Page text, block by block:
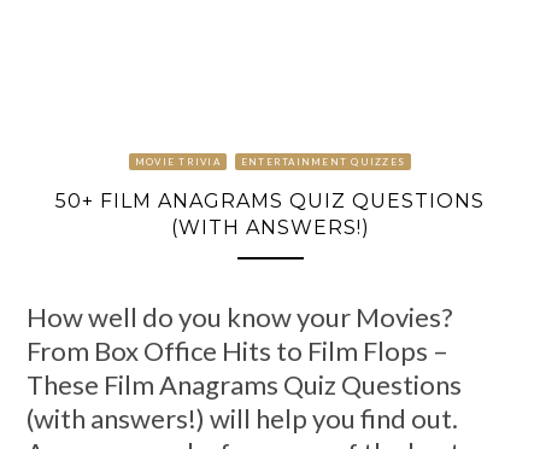
MOVIE TRIVIA ENTERTAINMENT QUIZZES
50+ FILM ANAGRAMS QUIZ QUESTIONS
(WITH ANSWERS!)
How well do you know your Movies?
From Box Office Hits to Film Flops –
These Film Anagrams Quiz Questions
(with answers!) will help you find out.